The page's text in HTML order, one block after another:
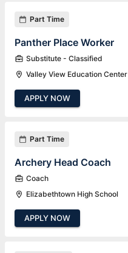
Part Time
Panther Place Worker
Substitute - Classified
Valley View Education Center
APPLY NOW
Part Time
Archery Head Coach
Coach
Elizabethtown High School
APPLY NOW